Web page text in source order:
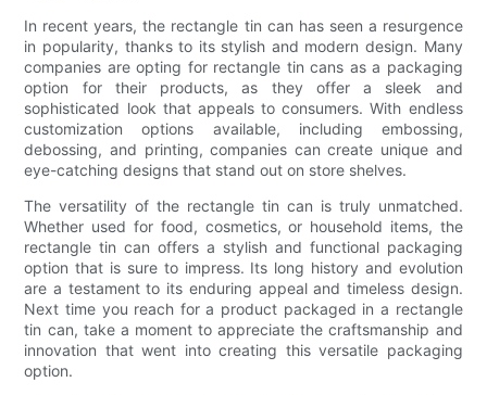
In recent years, the rectangle tin can has seen a resurgence
in popularity, thanks to its stylish and modern design. Many
companies are opting for rectangle tin cans as a packaging
option for their products, as they offer a sleek and
sophisticated look that appeals to consumers. With endless
customization options available, including embossing,
debossing, and printing, companies can create unique and
eye-catching designs that stand out on store shelves.
The versatility of the rectangle tin can is truly unmatched.
Whether used for food, cosmetics, or household items, the
rectangle tin can offers a stylish and functional packaging
option that is sure to impress. Its long history and evolution
are a testament to its enduring appeal and timeless design.
Next time you reach for a product packaged in a rectangle
tin can, take a moment to appreciate the craftsmanship and
innovation that went into creating this versatile packaging
option.